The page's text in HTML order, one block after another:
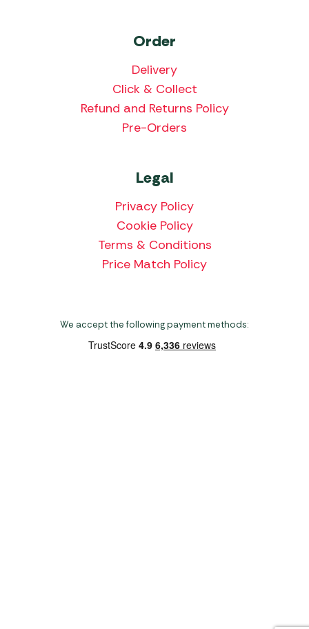
Order
Delivery
Click & Collect
Refund and Returns Policy
Pre-Orders
Legal
Privacy Policy
Cookie Policy
Terms & Conditions
Price Match Policy
We accept the following payment methods: